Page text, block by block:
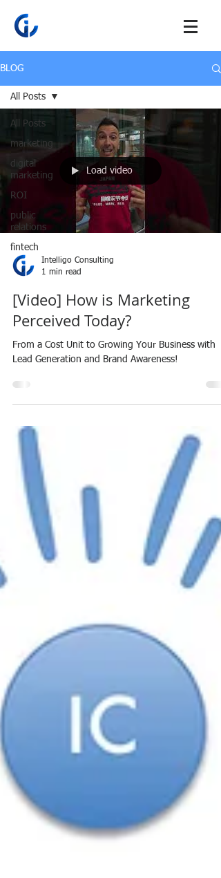
BLOG
All Posts
marketing
digital
marketing
ROI
public
relations
fintech
All Posts
Load video
Intelligo Consulting
1 min read
[Video] How is Marketing
Perceived Today?
From a Cost Unit to Growing Your Business with
Lead Generation and Brand Awareness!